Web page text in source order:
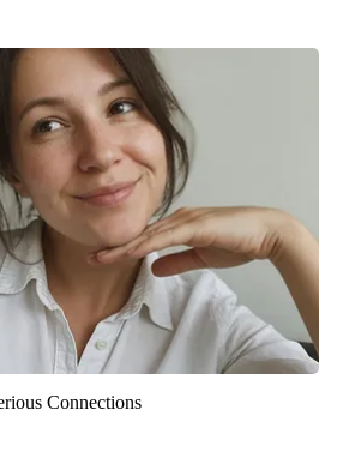
Connections